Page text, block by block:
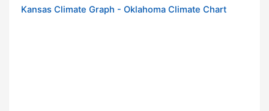
Kansas Climate Graph - Oklahoma Climate Chart